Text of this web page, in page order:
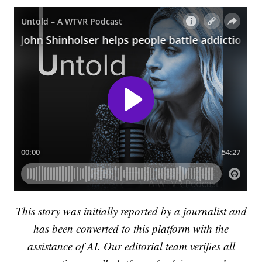
This story was initially reported by a journalist and
has been converted to this platform with the
assistance of AI. Our editorial team verifies all